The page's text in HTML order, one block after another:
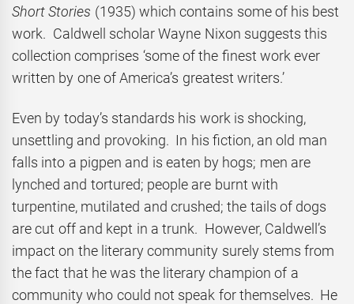
Short Stories (1935) which contains some of his best
work. Caldwell scholar Wayne Nixon suggests this
collection comprises ‘some of the finest work ever
written by one of America’s greatest writers.’
Even by today’s standards his work is shocking,
unsettling and provoking. In his fiction, an old man
falls into a pigpen and is eaten by hogs; men are
lynched and tortured; people are burnt with
turpentine, mutilated and crushed; the tails of dogs
are cut off and kept in a trunk. However, Caldwell’s
impact on the literary community surely stems from
the fact that he was the literary champion of a
community who could not speak for themselves. He